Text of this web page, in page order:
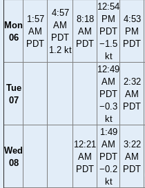
Mon
06
1:57
AM
PDT
4:57
AM
PDT
1.2 kt
8:18
AM
PDT
12:54
PM
PDT
−1.5
kt
4:53
PM
PDT
Tue
07
12:49
AM
PDT
−0.3
kt
2:32
AM
PDT
Wed
08
12:21
AM
PDT
1:49
AM
PDT
−0.2
kt
3:22
AM
PDT